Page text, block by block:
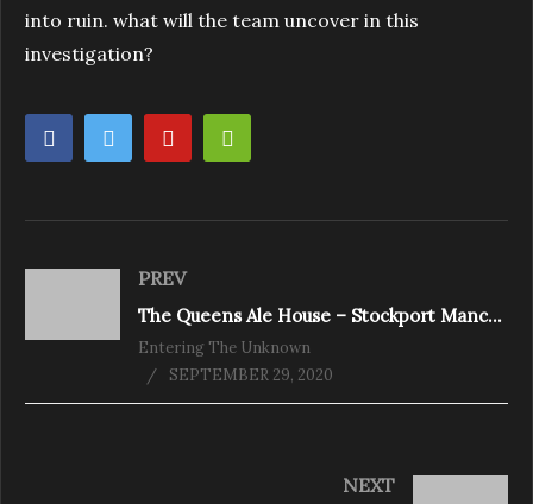
into ruin. what will the team uncover in this
investigation?
PREV
The Queens Ale House – Stockport Manchester
Entering The Unknown
SEPTEMBER 29, 2020
NEXT